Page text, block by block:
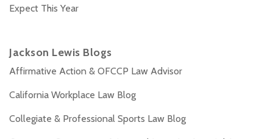
Expect This Year
Jackson Lewis Blogs
Affirmative Action & OFCCP Law Advisor
California Workplace Law Blog
Collegiate & Professional Sports Law Blog